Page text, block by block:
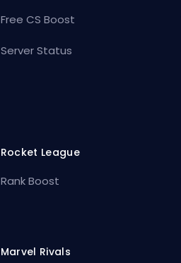
Free CS Boost
Server Status
Rocket League
Rank Boost
Marvel Rivals